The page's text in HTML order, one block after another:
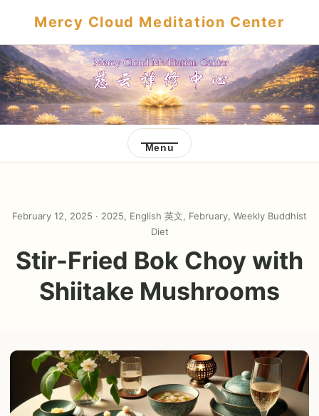
Mercy Cloud Meditation Center
Menu
February 12, 2025 · 2025, English 英文, February, Weekly Buddhist
Diet
Stir-Fried Bok Choy with
Shiitake Mushrooms